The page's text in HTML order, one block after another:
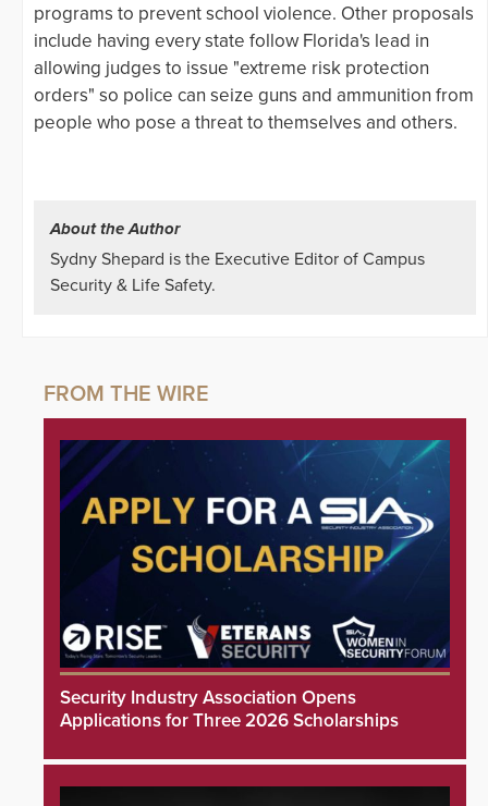
programs to prevent school violence. Other proposals
include having every state follow Florida's lead in
allowing judges to issue "extreme risk protection
orders" so police can seize guns and ammunition from
people who pose a threat to themselves and others.
About the Author
Sydny Shepard is the Executive Editor of Campus
Security & Life Safety.
Security Industry Association Opens
Applications for Three 2026 Scholarships